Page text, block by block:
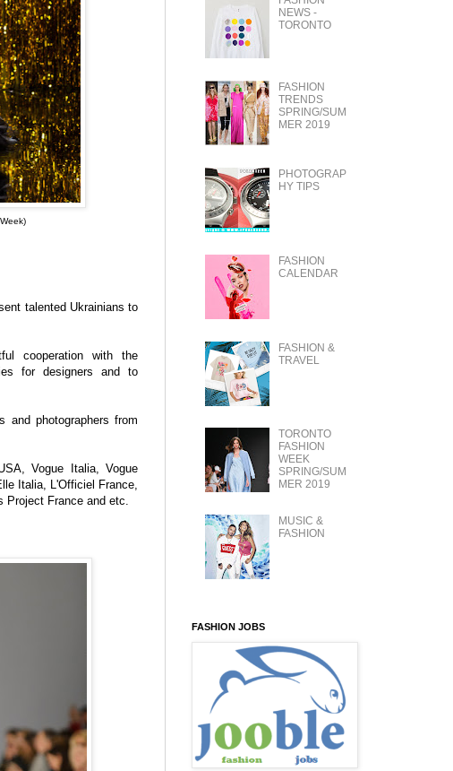
talented Ukrainians to
cooperation with the
for designers and to
and photographers from
Vogue Italia, Vogue
Italia, L'Officiel France,
Project France and etc.
NEWS -
TORONTO
FASHION
TRENDS
SPRING/SUM
MER 2019
PHOTOGRAP
HY TIPS
FASHION
CALENDAR
FASHION &
TRAVEL
TORONTO
FASHION
WEEK
SPRING/SUM
MER 2019
MUSIC &
FASHION
FASHION JOBS